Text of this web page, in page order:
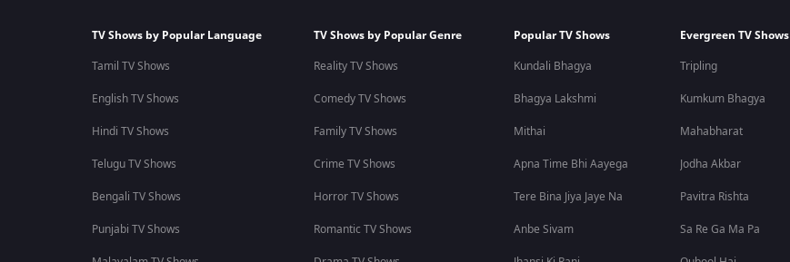
TV Shows by Popular Language
Tamil TV Shows
English TV Shows
Hindi TV Shows
Telugu TV Shows
Bengali TV Shows
Punjabi TV Shows
TV Shows by Popular Genre
Reality TV Shows
Comedy TV Shows
Family TV Shows
Crime TV Shows
Horror TV Shows
Romantic TV Shows
Popular TV Shows
Kundali Bhagya
Bhagya Lakshmi
Mithai
Apna Time Bhi Aayega
Tere Bina Jiya Jaye Na
Anbe Sivam
Evergreen TV Shows
Tripling
Kumkum Bhagya
Mahabharat
Jodha Akbar
Pavitra Rishta
Sa Re Ga Ma Pa